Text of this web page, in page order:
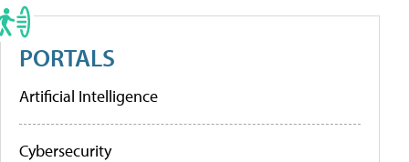
PORTALS
Artificial Intelligence
Cybersecurity